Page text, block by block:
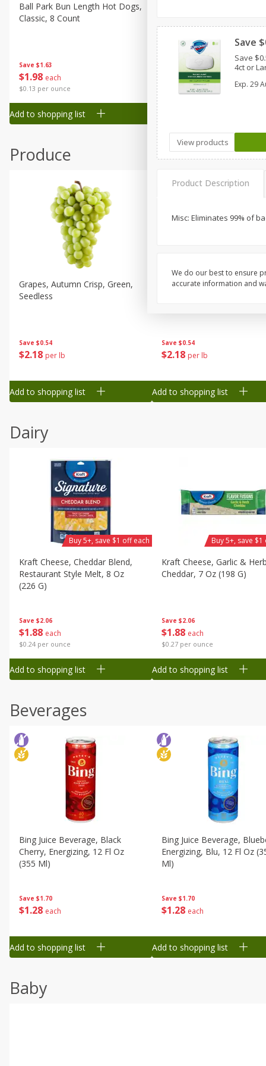
Canned Goods
Deli
Frozen
Household
Pantry
Seasonal
Save $1.63
$1 98 each
$0.13 per ounce
Ball Park Bun Length Hot Dogs,
Classic, 8 Count
Add to shopping list
$1.63
98 each
$0.13 per ounce
Add to shopping list
Produce
Save $0.54
$2 18 per lb
Grapes, Autumn Crisp, Green,
Seedless
Add to shopping list
Save $0.54
$2 18 per lb
Grapes, Green, Seedless
Add to shopping list
Dairy
Save $2.06
$1 88 each
$0.24 per ounce
Kraft Cheese, Cheddar Blend,
Restaurant Style Melt, 8 Oz
(226 G)
Buy 5+, save $1 off each
Add to shopping list
Save $2.06
$1 88 each
$0.27 per ounce
Kraft Cheese, Garlic &
Cheddar, 7 Oz (198 G)
Buy 5+, save
Add to shopping list
Beverages
Save $1.70
$1 28 each
Bing Juice Beverage, Black
Cherry, Energizing, 12 Fl Oz
(355 Ml)
Add to shopping list
Save $1.70
$1 28 each
Bing Juice Beverage,
Energizing, Blu, 12 Fl Oz
Ml)
Add to shopping list
Baby
Save
Save
4ct or
Exp. 29
View products
Product Description
Misc: Eliminates 99% of
We do our best to ensure
accurate information and